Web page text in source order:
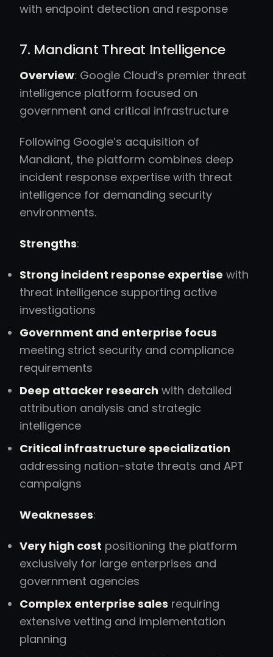
with endpoint detection and response
7. Mandiant Threat Intelligence
Overview: Google Cloud’s premier threat
intelligence platform focused on
government and critical infrastructure
Following Google’s acquisition of
Mandiant, the platform combines deep
incident response expertise with threat
intelligence for demanding security
environments.
Strengths:
Strong incident response expertise with
threat intelligence supporting active
investigations
Government and enterprise focus
meeting strict security and compliance
requirements
Deep attacker research with detailed
attribution analysis and strategic
intelligence
Critical infrastructure specialization
addressing nation-state threats and APT
campaigns
Weaknesses:
Very high cost positioning the platform
exclusively for large enterprises and
government agencies
Complex enterprise sales requiring
extensive vetting and implementation
planning